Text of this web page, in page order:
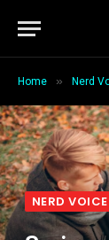
Home » Nerd
NERD